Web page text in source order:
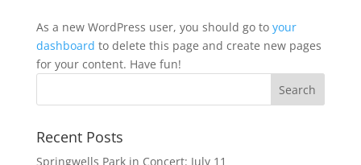
As a new WordPress user, you should go to your
dashboard to delete this page and create new pages
for your content. Have fun!
Recent Posts
Springwells Park in Concert: July 11